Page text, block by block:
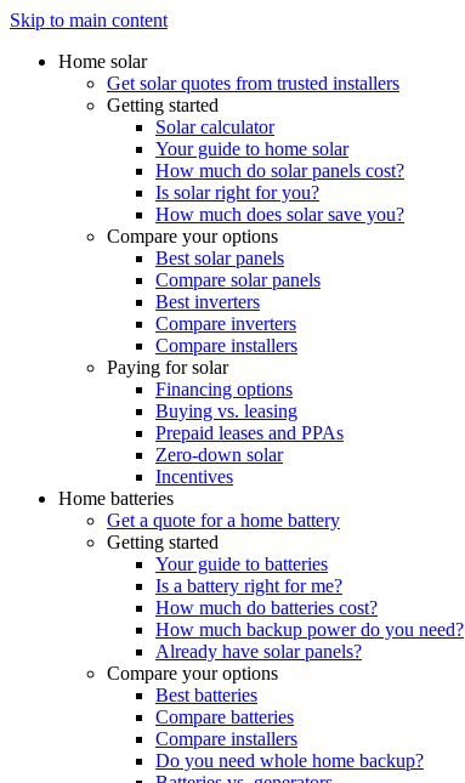
Skip to main content
Home solar
Get solar quotes from trusted installers
Getting started
Solar calculator
Your guide to home solar
How much do solar panels cost?
Is solar right for you?
How much does solar save you?
Compare your options
Best solar panels
Compare solar panels
Best inverters
Compare inverters
Compare installers
Paying for solar
Financing options
Buying vs. leasing
Prepaid leases and PPAs
Zero-down solar
Incentives
Home batteries
Get a quote for a home battery
Getting started
Your guide to batteries
Is a battery right for me?
How much do batteries cost?
How much backup power do you need?
Already have solar panels?
Compare your options
Best batteries
Compare batteries
Compare installers
Do you need whole home backup?